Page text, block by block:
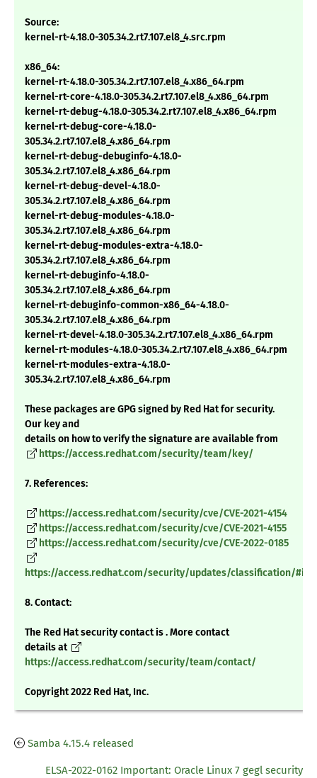
Source:
kernel-rt-4.18.0-305.34.2.rt7.107.el8_4.src.rpm
x86_64:
kernel-rt-4.18.0-305.34.2.rt7.107.el8_4.x86_64.rpm
kernel-rt-core-4.18.0-305.34.2.rt7.107.el8_4.x86_64.rpm
kernel-rt-debug-4.18.0-305.34.2.rt7.107.el8_4.x86_64.rpm
kernel-rt-debug-core-4.18.0-
305.34.2.rt7.107.el8_4.x86_64.rpm
kernel-rt-debug-debuginfo-4.18.0-
305.34.2.rt7.107.el8_4.x86_64.rpm
kernel-rt-debug-devel-4.18.0-
305.34.2.rt7.107.el8_4.x86_64.rpm
kernel-rt-debug-modules-4.18.0-
305.34.2.rt7.107.el8_4.x86_64.rpm
kernel-rt-debug-modules-extra-4.18.0-
305.34.2.rt7.107.el8_4.x86_64.rpm
kernel-rt-debuginfo-4.18.0-
305.34.2.rt7.107.el8_4.x86_64.rpm
kernel-rt-debuginfo-common-x86_64-4.18.0-
305.34.2.rt7.107.el8_4.x86_64.rpm
kernel-rt-devel-4.18.0-305.34.2.rt7.107.el8_4.x86_64.rpm
kernel-rt-modules-4.18.0-305.34.2.rt7.107.el8_4.x86_64.rpm
kernel-rt-modules-extra-4.18.0-
305.34.2.rt7.107.el8_4.x86_64.rpm
These packages are GPG signed by Red Hat for security.
Our key and
details on how to verify the signature are available from
https://access.redhat.com/security/team/key/
7. References:
https://access.redhat.com/security/cve/CVE-2021-4154
https://access.redhat.com/security/cve/CVE-2021-4155
https://access.redhat.com/security/cve/CVE-2022-0185
https://access.redhat.com/security/updates/classification/
8. Contact:
The Red Hat security contact is . More contact
details at
https://access.redhat.com/security/team/contact/
Copyright 2022 Red Hat, Inc.
Samba 4.15.4 released
ELSA-2022-0162 Important: Oracle Linux 7 gegl security